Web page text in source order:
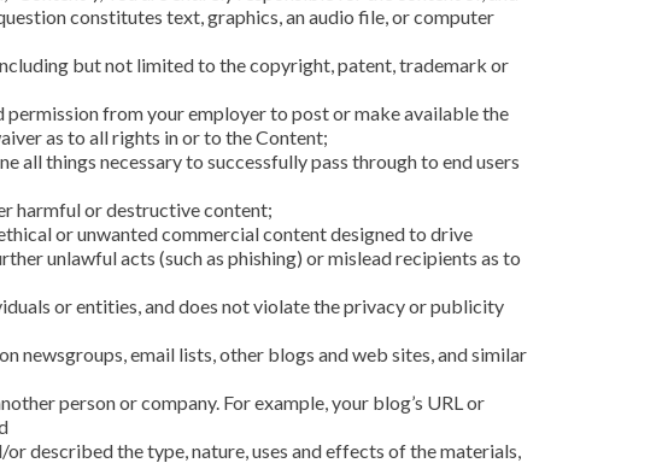
constitutes text, graphics, an audio file, or computer
but not limited to the copyright, patent, trademark or
from your employer to post or make available the
as to all rights in or to the Content;
all things necessary to successfully pass through to end users
harmful or destructive content;
or unwanted commercial content designed to drive
unlawful acts (such as phishing) or mislead recipients as to
or entities, and does not violate the privacy or publicity
newsgroups, email lists, other blogs and web sites, and similar
person or company. For example, your blog’s URL or
described the type, nature, uses and effects of the materials,